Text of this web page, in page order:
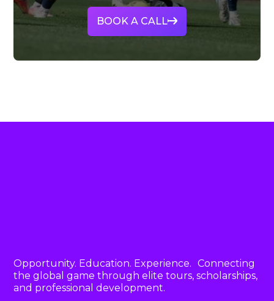
BOOK A CALL
Opportunity. Education. Experience. Connecting
the global game through elite tours, scholarships,
and professional development.